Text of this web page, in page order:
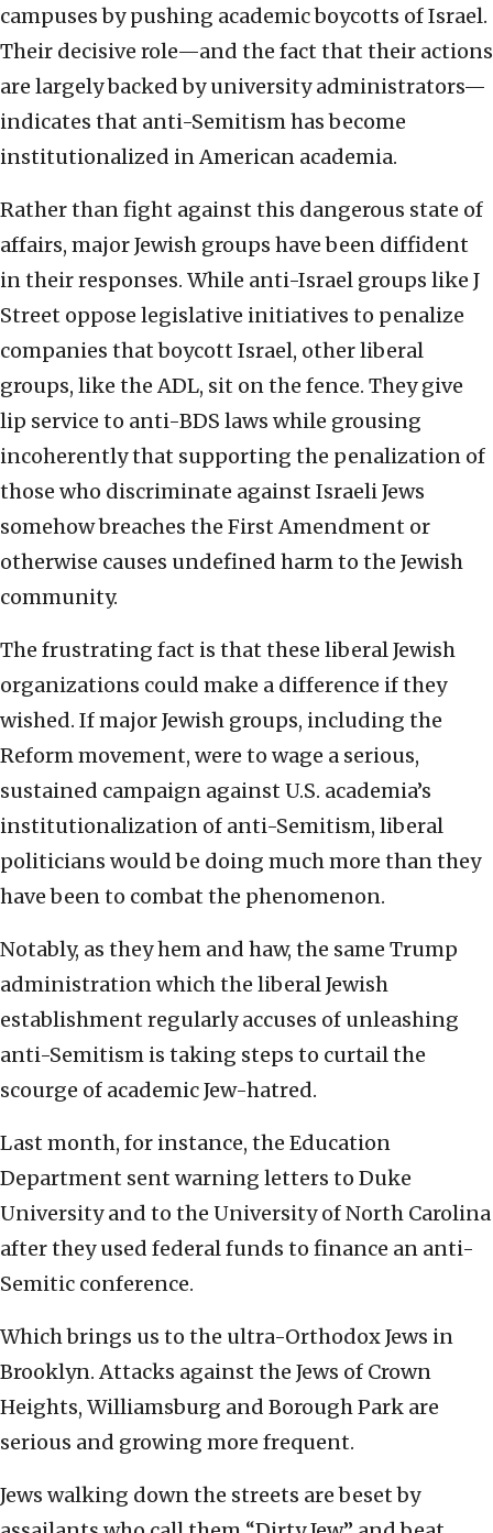
campuses by pushing academic boycotts of Israel.
Their decisive role—and the fact that their actions
are largely backed by university administrators—
indicates that anti-Semitism has become
institutionalized in American academia.
Rather than fight against this dangerous state of
affairs, major Jewish groups have been diffident
in their responses. While anti-Israel groups like J
Street oppose legislative initiatives to penalize
companies that boycott Israel, other liberal
groups, like the ADL, sit on the fence. They give
lip service to anti-BDS laws while grousing
incoherently that supporting the penalization of
those who discriminate against Israeli Jews
somehow breaches the First Amendment or
otherwise causes undefined harm to the Jewish
community.
The frustrating fact is that these liberal Jewish
organizations could make a difference if they
wished. If major Jewish groups, including the
Reform movement, were to wage a serious,
sustained campaign against U.S. academia’s
institutionalization of anti-Semitism, liberal
politicians would be doing much more than they
have been to combat the phenomenon.
Notably, as they hem and haw, the same Trump
administration which the liberal Jewish
establishment regularly accuses of unleashing
anti-Semitism is taking steps to curtail the
scourge of academic Jew-hatred.
Last month, for instance, the Education
Department sent warning letters to Duke
University and to the University of North Carolina
after they used federal funds to finance an anti-
Semitic conference.
Which brings us to the ultra-Orthodox Jews in
Brooklyn. Attacks against the Jews of Crown
Heights, Williamsburg and Borough Park are
serious and growing more frequent.
Jews walking down the streets are beset by